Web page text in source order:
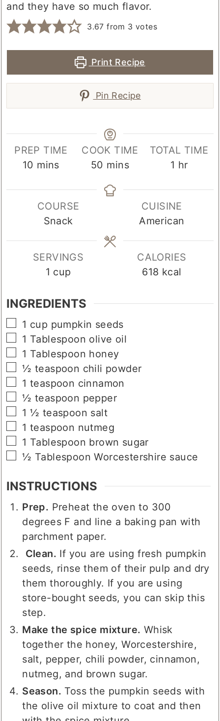
and they have so much flavor.
3.67 from 3 votes
Print Recipe
Pin Recipe
PREP TIME
10 minutes
mins
COOK TIME
50 minutes
mins
TOTAL TIME
1 hour
hr
COURSE
Snack
CUISINE
American
SERVINGS
1 cup
CALORIES
618 kcal
INGREDIENTS
▢
1 cup pumpkin seeds
▢
1 Tablespoon olive oil
▢
1 Tablespoon honey
▢
½ teaspoon chili powder
▢
1 teaspoon cinnamon
▢
½ teaspoon pepper
▢
1 ½ teaspoon salt
▢
1 teaspoon nutmeg
▢
1 Tablespoon brown sugar
▢
½ Tablespoon Worcestershire sauce
INSTRUCTIONS
Prep. Preheat the oven to 300
degrees F and line a baking pan with
parchment paper.
Clean. If you are using fresh pumpkin
seeds, rinse them of their pulp and dry
them thoroughly. If you are using
store-bought seeds, you can skip this
step.
Make the spice mixture. Whisk
together the honey, Worcestershire,
salt, pepper, chili powder, cinnamon,
nutmeg, and brown sugar.
Season. Toss the pumpkin seeds with
the olive oil mixture to coat and then